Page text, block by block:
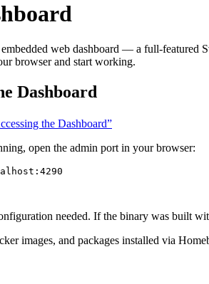
web dashboard — a full-featured
browser and start working.
Dashboard
the Dashboard”
open the admin port in your browser:
needed. If the binary was built
images, and packages installed via